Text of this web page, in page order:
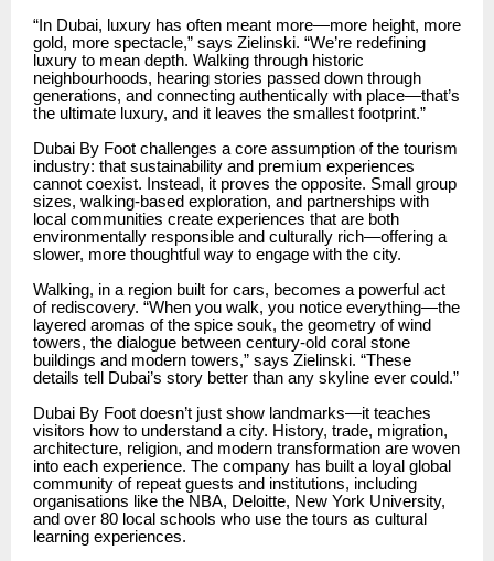
“In Dubai, luxury has often meant more—more height, more
gold, more spectacle,” says Zielinski. “We’re redefining
luxury to mean depth. Walking through historic
neighbourhoods, hearing stories passed down through
generations, and connecting authentically with place—that’s
the ultimate luxury, and it leaves the smallest footprint.”
Dubai By Foot challenges a core assumption of the tourism
industry: that sustainability and premium experiences
cannot coexist. Instead, it proves the opposite. Small group
sizes, walking-based exploration, and partnerships with
local communities create experiences that are both
environmentally responsible and culturally rich—offering a
slower, more thoughtful way to engage with the city.
Walking, in a region built for cars, becomes a powerful act
of rediscovery. “When you walk, you notice everything—the
layered aromas of the spice souk, the geometry of wind
towers, the dialogue between century-old coral stone
buildings and modern towers,” says Zielinski. “These
details tell Dubai’s story better than any skyline ever could.”
Dubai By Foot doesn’t just show landmarks—it teaches
visitors how to understand a city. History, trade, migration,
architecture, religion, and modern transformation are woven
into each experience. The company has built a loyal global
community of repeat guests and institutions, including
organisations like the NBA, Deloitte, New York University,
and over 80 local schools who use the tours as cultural
learning experiences.